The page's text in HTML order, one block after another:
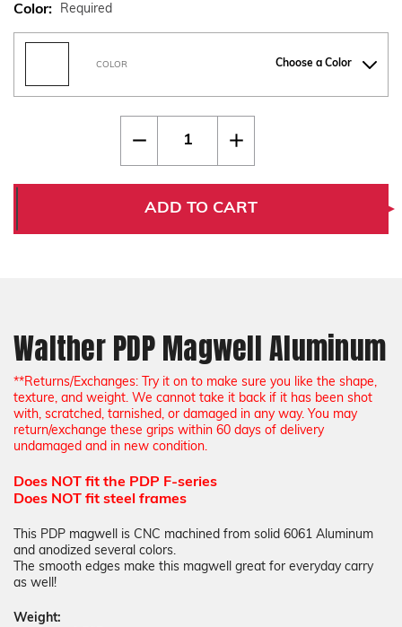
Color: Required
COLOR Choose a Color
PDP
Aluminum
Increase
Quantity
PDP
Aluminum
ADD TO CART
Walther PDP Magwell Aluminum
**Returns/Exchanges: Try it on to make sure you like the shape,
texture, and weight. We cannot take it back if it has been shot
with, scratched, tarnished, or damaged in any way. You may
return/exchange these grips within 60 days of delivery
undamaged and in new condition.
Does NOT fit the PDP F-series
Does NOT fit steel frames
This PDP magwell is CNC machined from solid 6061 Aluminum
and anodized several colors.
The smooth edges make this magwell great for everyday carry
as well!
Weight: